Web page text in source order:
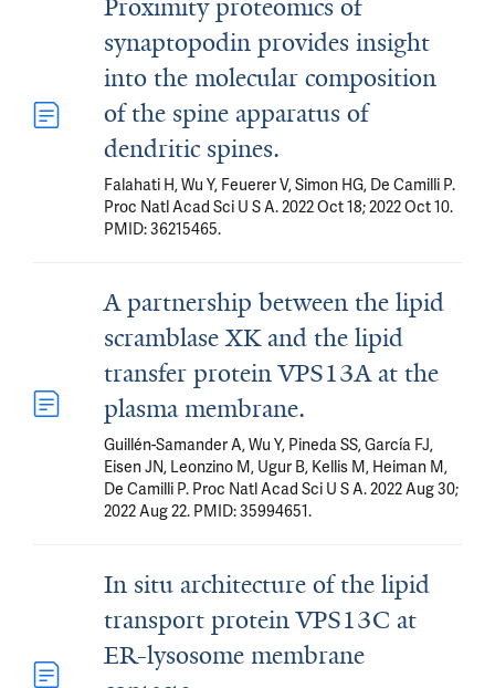
Proximity proteomics of
synaptopodin provides insight
into the molecular composition
of the spine apparatus of
dendritic spines.
Falahati H, Wu Y, Feuerer V, Simon HG, De Camilli P.
Proc Natl Acad Sci U S A. 2022 Oct 18; 2022 Oct 10.
PMID: 36215465.
A partnership between the lipid
scramblase XK and the lipid
transfer protein VPS13A at the
plasma membrane.
Guillén-Samander A, Wu Y, Pineda SS, García FJ,
Eisen JN, Leonzino M, Ugur B, Kellis M, Heiman M,
De Camilli P. Proc Natl Acad Sci U S A. 2022 Aug 30;
2022 Aug 22. PMID: 35994651.
In situ architecture of the lipid
transport protein VPS13C at
ER-lysosome membrane